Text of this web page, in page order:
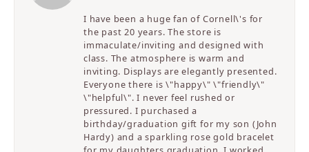
I have been a huge fan of Cornell\'s for
the past 20 years. The store is
immaculate/inviting and designed with
class. The atmosphere is warm and
inviting. Displays are elegantly presented.
Everyone there is \"happy\" \"friendly\"
\"helpful\". I never feel rushed or
pressured. I purchased a
birthday/graduation gift for my son (John
Hardy) and a sparkling rose gold bracelet